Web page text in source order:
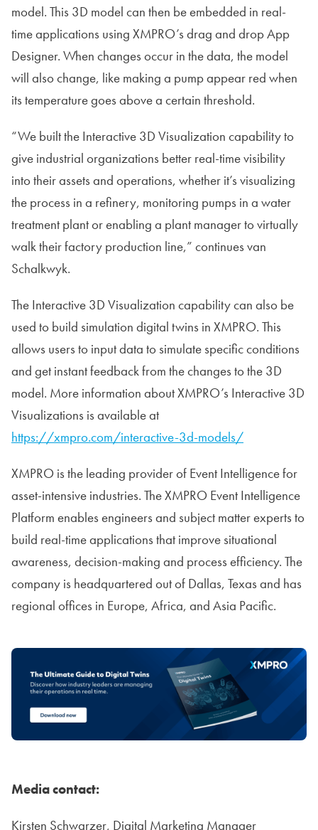
model. This 3D model can then be embedded in real-
time applications using XMPRO’s drag and drop App
Designer. When changes occur in the data, the model
will also change, like making a pump appear red when
its temperature goes above a certain threshold.
“We built the Interactive 3D Visualization capability to
give industrial organizations better real-time visibility
into their assets and operations, whether it’s visualizing
the process in a refinery, monitoring pumps in a water
treatment plant or enabling a plant manager to virtually
walk their factory production line,” continues van
Schalkwyk.
The Interactive 3D Visualization capability can also be
used to build simulation digital twins in XMPRO. This
allows users to input data to simulate specific conditions
and get instant feedback from the changes to the 3D
model. More information about XMPRO’s Interactive 3D
Visualizations is available at
https://xmpro.com/interactive-3d-models/
XMPRO is the leading provider of Event Intelligence for
asset-intensive industries. The XMPRO Event Intelligence
Platform enables engineers and subject matter experts to
build real-time applications that improve situational
awareness, decision-making and process efficiency. The
company is headquartered out of Dallas, Texas and has
regional offices in Europe, Africa, and Asia Pacific.
Media contact:
Kirsten Schwarzer, Digital Marketing Manager